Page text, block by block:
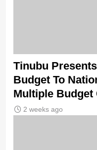
Tinubu
Budget To
Multiple Budget
2 weeks ago